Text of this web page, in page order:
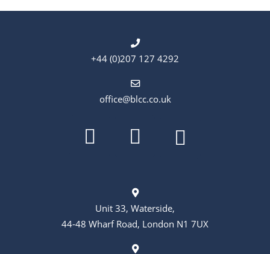
+44 (0)207 127 4292
office@blcc.co.uk
Unit 33, Waterside,
44-48 Wharf Road, London N1 7UX